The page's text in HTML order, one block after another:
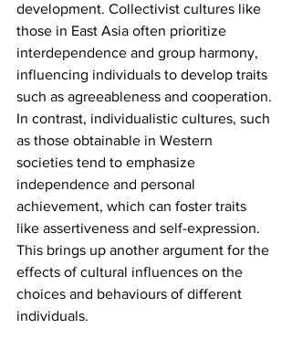
development. Collectivist cultures like
those in East Asia often prioritize
interdependence and group harmony,
influencing individuals to develop traits
such as agreeableness and cooperation.
In contrast, individualistic cultures, such
as those obtainable in Western
societies tend to emphasize
independence and personal
achievement, which can foster traits
like assertiveness and self-expression.
This brings up another argument for the
effects of cultural influences on the
choices and behaviours of different
individuals.